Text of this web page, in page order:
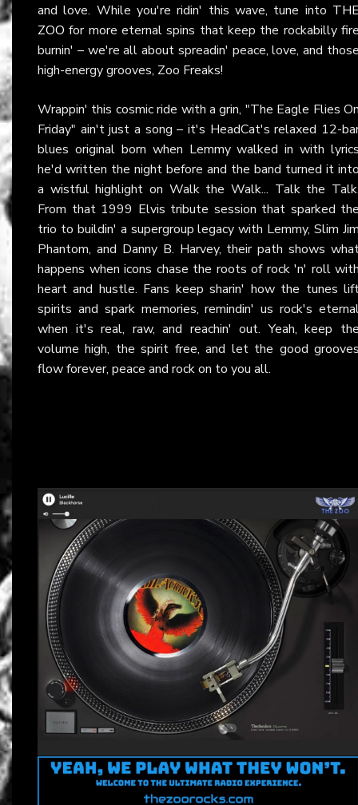
and love. While you're ridin' this wave, tune into
ZOO for more eternal spins that keep the rockabilly
burnin' – we're all about spreadin' peace, love, and
high-energy grooves, Zoo Freaks!
Wrappin' this cosmic ride with a grin, "The Eagle Flies
Friday" ain't just a song – it's HeadCat's relaxed 12-
blues original born when Lemmy walked in with
he'd written the night before and the band turned it
a wistful highlight on Walk the Walk... Talk the
From that 1999 Elvis tribute session that sparked
trio to buildin' a supergroup legacy with Lemmy, Slim
Phantom, and Danny B. Harvey, their path shows
happens when icons chase the roots of rock 'n' roll
heart and hustle. Fans keep sharin' how the tunes
spirits and spark memories, remindin' us rock's
when it's real, raw, and reachin' out. Yeah, keep
volume high, the spirit free, and let the good
flow forever, peace and rock on to you all.